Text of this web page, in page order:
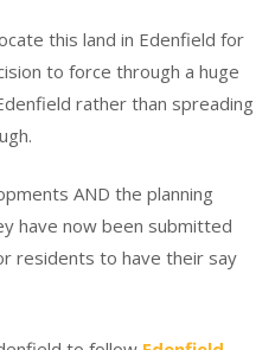
this land in Edenfield for
to force through a huge
rather than spreading
AND the planning
have now been submitted
residents to have their say